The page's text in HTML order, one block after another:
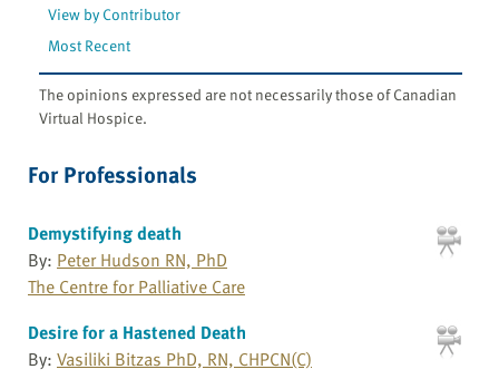
View by Contributor
Most Recent
The opinions expressed are not necessarily those of Canadian
Virtual Hospice.
For Professionals
Demystifying death
By: Peter Hudson RN, PhD
The Centre for Palliative Care
Desire for a Hastened Death
By: Vasiliki Bitzas PhD, RN, CHPCN(C)